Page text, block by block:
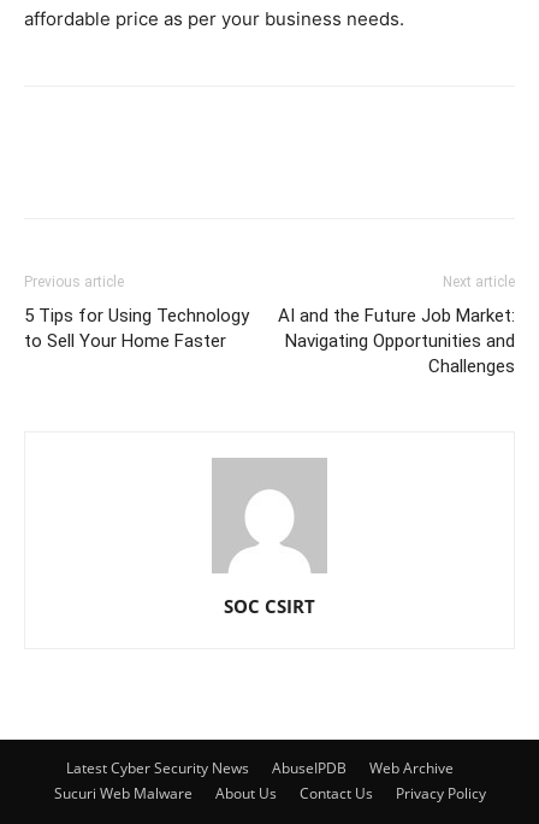
affordable price as per your business needs.
Previous article
5 Tips for Using Technology
to Sell Your Home Faster
Next article
AI and the Future Job Market:
Navigating Opportunities and
Challenges
SOC CSIRT
Latest Cyber Security News AbuseIPDB
Web Archive
Sucuri Web Malware
About Us Contact Us Privacy Policy